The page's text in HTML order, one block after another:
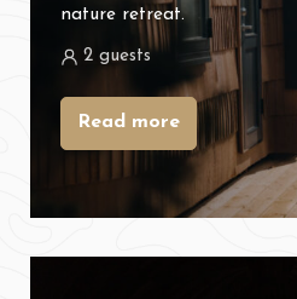
17 19
25 26 27
2
nature retreat.
2 guests
Read more